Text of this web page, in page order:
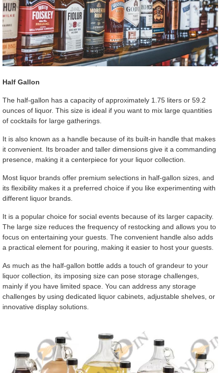
Half Gallon
The half-gallon has a capacity of approximately 1.75 liters or 59.2
ounces of liquor. This size is ideal if you want to mix large quantities
of cocktails for large gatherings.
It is also known as a handle because of its built-in handle that makes
it convenient. Its broader and taller dimensions give it a commanding
presence, making it a centerpiece for your liquor collection.
Most liquor brands offer premium selections in half-gallon sizes, and
its flexibility makes it a preferred choice if you like experimenting with
different liquor brands.
It is a popular choice for social events because of its larger capacity.
The large size reduces the frequency of restocking and allows you to
focus on entertaining your guests. The convenient handle also adds
a practical element for pouring, making it easier to host your guests.
As much as the half-gallon bottle adds a touch of grandeur to your
liquor collection, its imposing size can pose storage challenges,
mainly if you have limited space. You can address any storage
challenges by using dedicated liquor cabinets, adjustable shelves, or
innovative display solutions.